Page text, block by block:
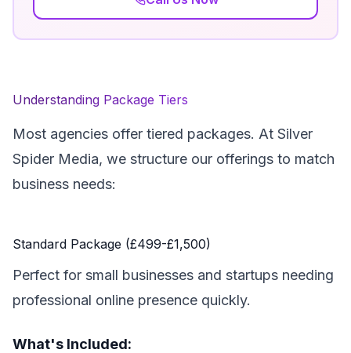
Understanding Package Tiers
Most agencies offer tiered packages. At Silver
Spider Media, we structure our offerings to match
business needs:
Standard Package (£499-£1,500)
Perfect for small businesses and startups needing
professional online presence quickly.
What's Included: